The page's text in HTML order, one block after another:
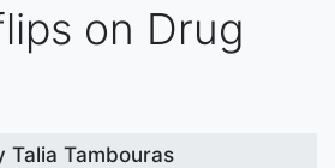
on Drug
Talia Tambouras